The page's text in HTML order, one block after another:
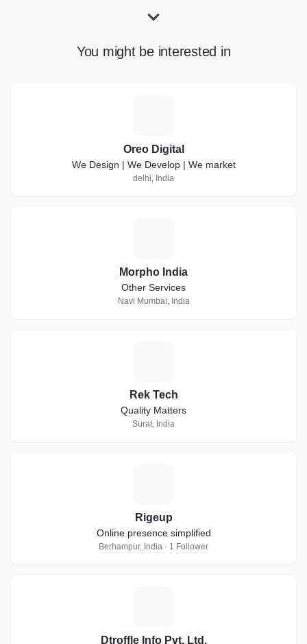
You might be interested in
Oreo Digital
We Design | We Develop | We market
delhi, India
Morpho India
Other Services
Navi Mumbai, India
Rek Tech
Quality Matters
Surat, India
Rigeup
Online presence simplified
Berhampur, India · 1 Follower
Dtroffle Info Pvt. Ltd.